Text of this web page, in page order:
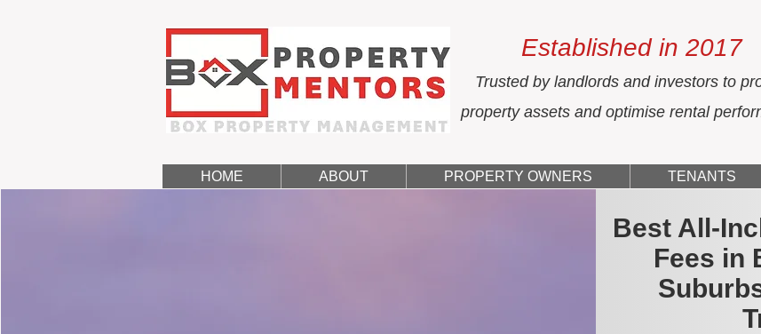
Established in 2017
Trusted by landlords and investors to
property assets and optimise rental
HOME ABOUT PROPERTY OWNERS TENANTS
Best All-
Fees in